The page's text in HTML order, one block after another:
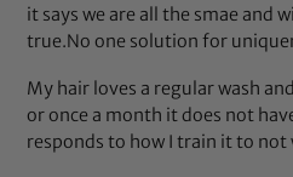
it says we are all the smae and
true.No one solution for
My hair loves a regular wash
or once a month it does not
responds to how I train it to not